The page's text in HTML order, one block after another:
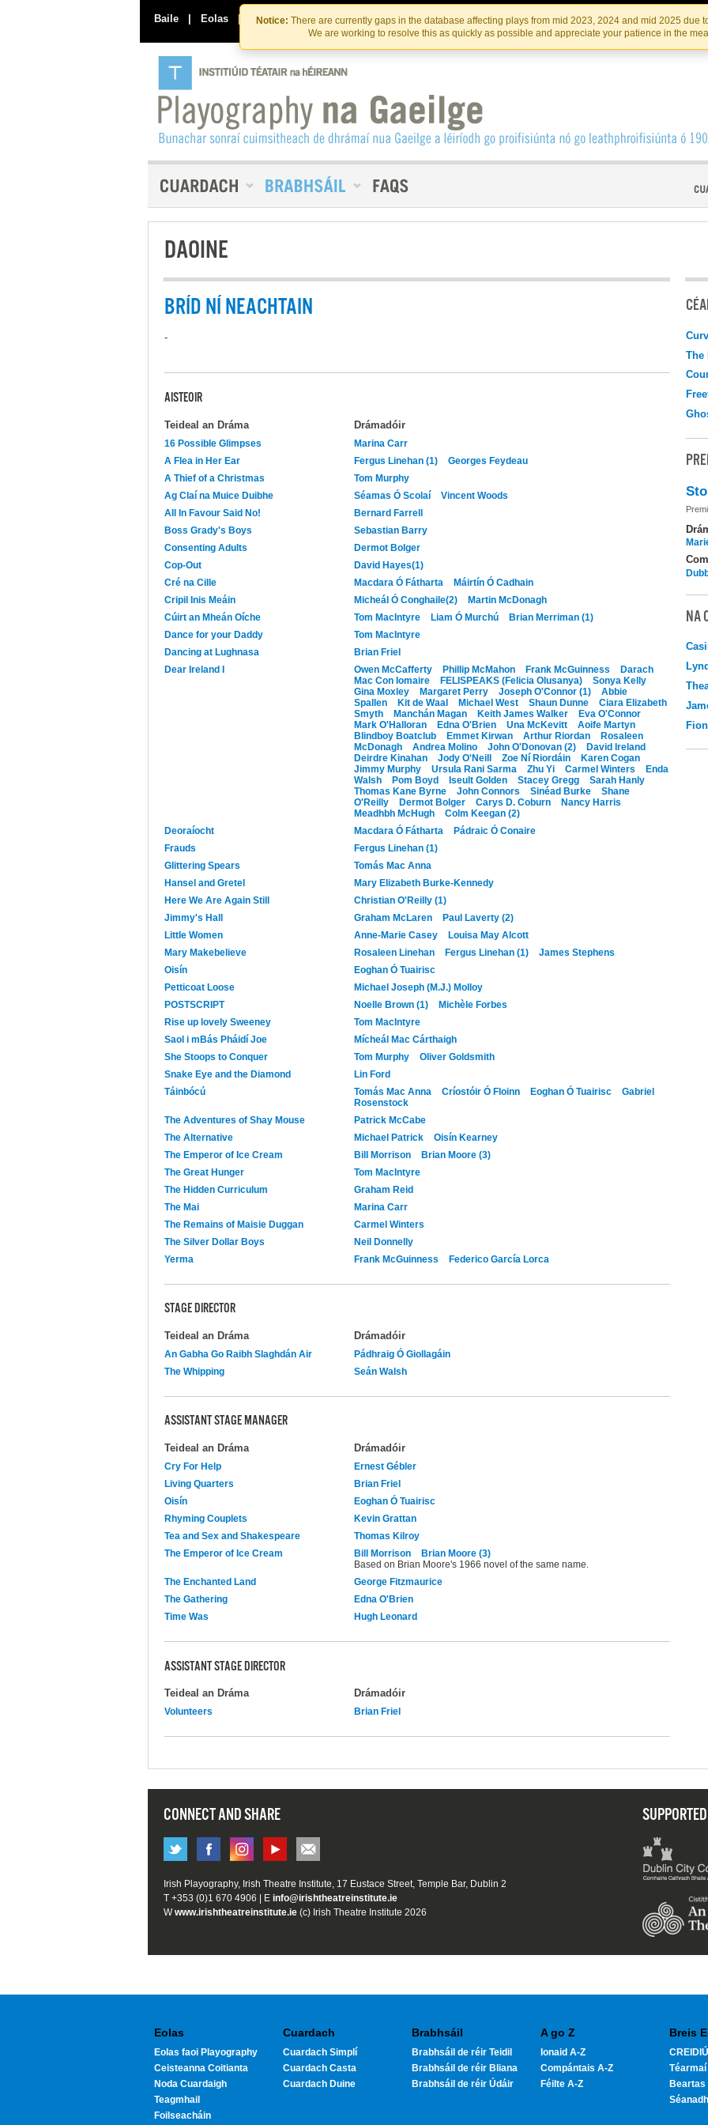
Skip
to
the
content
Skip
to
content
Notice: There are currently gaps in the database affecting plays from mid 2023, 2024 and mid 2025 due
We are working to resolve this as quickly as possible and appreciate your patience in the
Baile | Eolas | Déan Teagmháil Linn INSTITIúID TéATAIR NA HÉIREANN
DAOINE
BRÍD NÍ NEACHTAIN
-
AISTEOIR
Teideal an Dráma Drámadóir
16 Possible Glimpses
Marina Carr
A Flea in Her Ear
Fergus Linehan (1)
Georges Feydeau
A Thief of a Christmas
Tom Murphy
Ag Claí na Muice Duibhe
Séamas Ó Scolaí
Vincent Woods
All In Favour Said No!
Bernard Farrell
Boss Grady's Boys
Sebastian Barry
Consenting Adults
Dermot Bolger
Cop-Out
David Hayes(1)
Cré na Cille
Macdara Ó Fátharta
Máirtín Ó Cadhain
Cripil Inis Meáin
Micheál Ó Conghaile(2)
Martin McDonagh
Cúirt an Mheán Oíche
Tom MacIntyre Liam Ó Murchú
Brian Merriman (1)
Dance for your Daddy
Tom MacIntyre
Dancing at Lughnasa
Brian Friel
Dear Ireland I
Owen McCafferty Phillip McMahon Frank McGuinness
Darach
Mac Con Iomaire
FELISPEAKS (Felicia Olusanya)
Sonya Kelly
Gina Moxley
Margaret Perry Joseph O'Connor (1)
Abbie
Spallen
Kit de Waal Michael West Shaun Dunne
Ciara Elizabeth
Smyth
Manchán Magan Keith James Walker
Eva O'Connor
Mark O'Halloran
Edna O'Brien Una McKevitt
Aoife Martyn
Blindboy Boatclub
Emmet Kirwan Arthur Riordan
Rosaleen
McDonagh
Andrea Molino John O'Donovan (2)
David Ireland
Deirdre Kinahan
Jody O'Neill Zoe Ní Riordáin
Karen Cogan
Jimmy Murphy
Ursula Rani Sarma Zhu Yi Carmel Winters
Enda
Walsh
Pom Boyd Iseult Golden Stacey Gregg
Sarah Hanly
Thomas Kane Byrne
John Connors Sinéad Burke
Shane
O'Reilly
Dermot Bolger Carys D. Coburn
Nancy Harris
Meadhbh McHugh
Colm Keegan (2)
Deoraíocht
Macdara Ó Fátharta
Pádraic Ó Conaire
Frauds
Fergus Linehan (1)
Glittering Spears
Tomás Mac Anna
Hansel and Gretel
Mary Elizabeth Burke-Kennedy
Here We Are Again Still
Christian O'Reilly (1)
Jimmy's Hall
Graham McLaren
Paul Laverty (2)
Little Women
Anne-Marie Casey
Louisa May Alcott
Mary Makebelieve
Rosaleen Linehan Fergus Linehan (1)
James Stephens
Oisín
Eoghan Ó Tuairisc
Petticoat Loose
Michael Joseph (M.J.) Molloy
POSTSCRIPT
Noelle Brown (1)
Michèle Forbes
Rise up lovely Sweeney
Tom MacIntyre
Saol i mBás Pháidí Joe
Mícheál Mac Cárthaigh
She Stoops to Conquer
Tom Murphy
Oliver Goldsmith
Snake Eye and the Diamond
Lin Ford
Táinbócú
Tomás Mac Anna Críostóir Ó Floinn Eoghan Ó Tuairisc
Gabriel
Rosenstock
The Adventures of Shay Mouse
Patrick McCabe
The Alternative
Michael Patrick
Oisín Kearney
The Emperor of Ice Cream
Bill Morrison
Brian Moore (3)
The Great Hunger
Tom MacIntyre
The Hidden Curriculum
Graham Reid
The Mai
Marina Carr
The Remains of Maisie Duggan
Carmel Winters
The Silver Dollar Boys
Neil Donnelly
Yerma
Frank McGuinness Federico García Lorca
STAGE DIRECTOR
Teideal an Dráma Drámadóir
An Gabha Go Raibh Slaghdán Air
Pádhraig Ó Giollagáin
The Whipping
Seán Walsh
ASSISTANT STAGE MANAGER
Teideal an Dráma Drámadóir
Cry For Help
Ernest Gébler
Living Quarters
Brian Friel
Oisín
Eoghan Ó Tuairisc
Rhyming Couplets
Kevin Grattan
Tea and Sex and Shakespeare
Thomas Kilroy
The Emperor of Ice Cream
Bill Morrison
Brian Moore (3)
Based on Brian Moore's 1966 novel of the same name.
The Enchanted Land
George Fitzmaurice
The Gathering
Edna O'Brien
Time Was
Hugh Leonard
ASSISTANT STAGE DIRECTOR
Teideal an Dráma Drámadóir
Volunteers Brian Friel
The
NA
CONNECT AND SHARE
Irish Playography, Irish Theatre Institute, 17 Eustace Street, Temple Bar, Dublin 2
T +353 (0)1 670 4906 | E info@irishtheatreinstitute.ie
Wwww.irishtheatreinstitute.ie (c) Irish Theatre Institute 2026
Eolas
Eolas faoi Playography
Ceisteanna Coitianta
Noda Cuardaigh
Teagmhail
Foilseacháin
Cuardach
Cuardach Simplí
Cuardach Casta
Cuardach Duine
Brabhsáil
Brabhsáil de réir Teidil
Brabhsáil de réir Bliana
Brabhsáil de réir Údáir
A go Z
Ionaid A-Z
Compántais A-Z
Féilte A-Z
Breis
Beartas
Séanadh